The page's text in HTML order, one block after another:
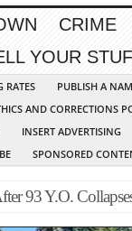
CRIME
YOUR
RATES PUBLISH A
AND CORRECTIONS
INSERT ADVERTISING
SPONSORED
93 Y.O.